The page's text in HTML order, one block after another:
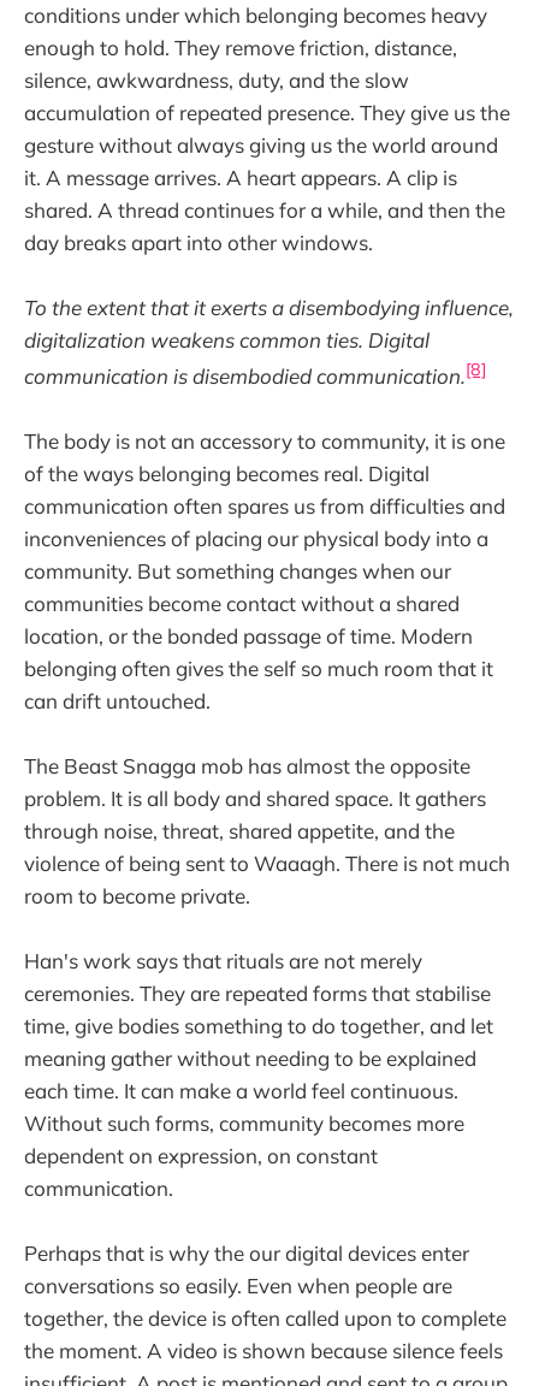
conditions under which belonging becomes heavy
enough to hold. They remove friction, distance,
silence, awkwardness, duty, and the slow
accumulation of repeated presence. They give us the
gesture without always giving us the world around
it. A message arrives. A heart appears. A clip is
shared. A thread continues for a while, and then the
day breaks apart into other windows.
To the extent that it exerts a disembodying influence,
digitalization weakens common ties. Digital
communication is disembodied communication.[8]
The body is not an accessory to community, it is one
of the ways belonging becomes real. Digital
communication often spares us from difficulties and
inconveniences of placing our physical body into a
community. But something changes when our
communities become contact without a shared
location, or the bonded passage of time. Modern
belonging often gives the self so much room that it
can drift untouched.
The Beast Snagga mob has almost the opposite
problem. It is all body and shared space. It gathers
through noise, threat, shared appetite, and the
violence of being sent to Waaagh. There is not much
room to become private.
Han's work says that rituals are not merely
ceremonies. They are repeated forms that stabilise
time, give bodies something to do together, and let
meaning gather without needing to be explained
each time. It can make a world feel continuous.
Without such forms, community becomes more
dependent on expression, on constant
communication.
Perhaps that is why the our digital devices enter
conversations so easily. Even when people are
together, the device is often called upon to complete
the moment. A video is shown because silence feels